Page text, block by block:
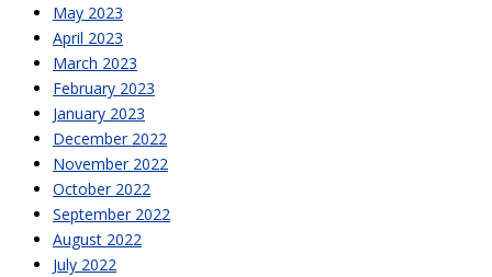
May 2023
April 2023
March 2023
February 2023
January 2023
December 2022
November 2022
October 2022
September 2022
August 2022
July 2022